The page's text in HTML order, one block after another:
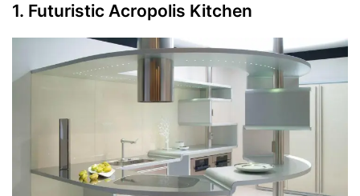
1. Futuristic Acropolis Kitchen